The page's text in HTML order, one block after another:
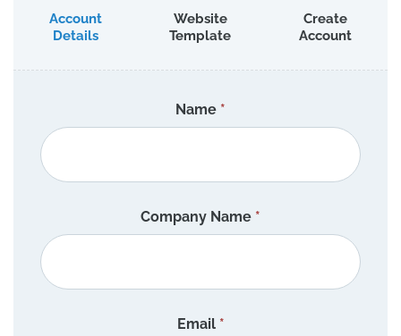
Account
Details
Website
Template
Create
Account
Name *
Company Name *
Email *